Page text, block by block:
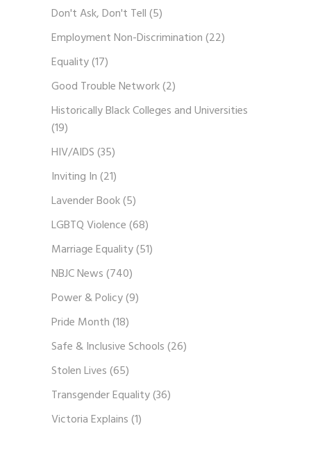
Don't Ask, Don't Tell(5)
Employment Non-Discrimination(22)
Equality(17)
Good Trouble Network(2)
Historically Black Colleges and Universities
(19)
HIV/AIDS(35)
Inviting In(21)
Lavender Book(5)
LGBTQ Violence(68)
Marriage Equality(51)
NBJC News(740)
Power & Policy(9)
Pride Month(18)
Safe & Inclusive Schools(26)
Stolen Lives(65)
Transgender Equality(36)
Victoria Explains(1)